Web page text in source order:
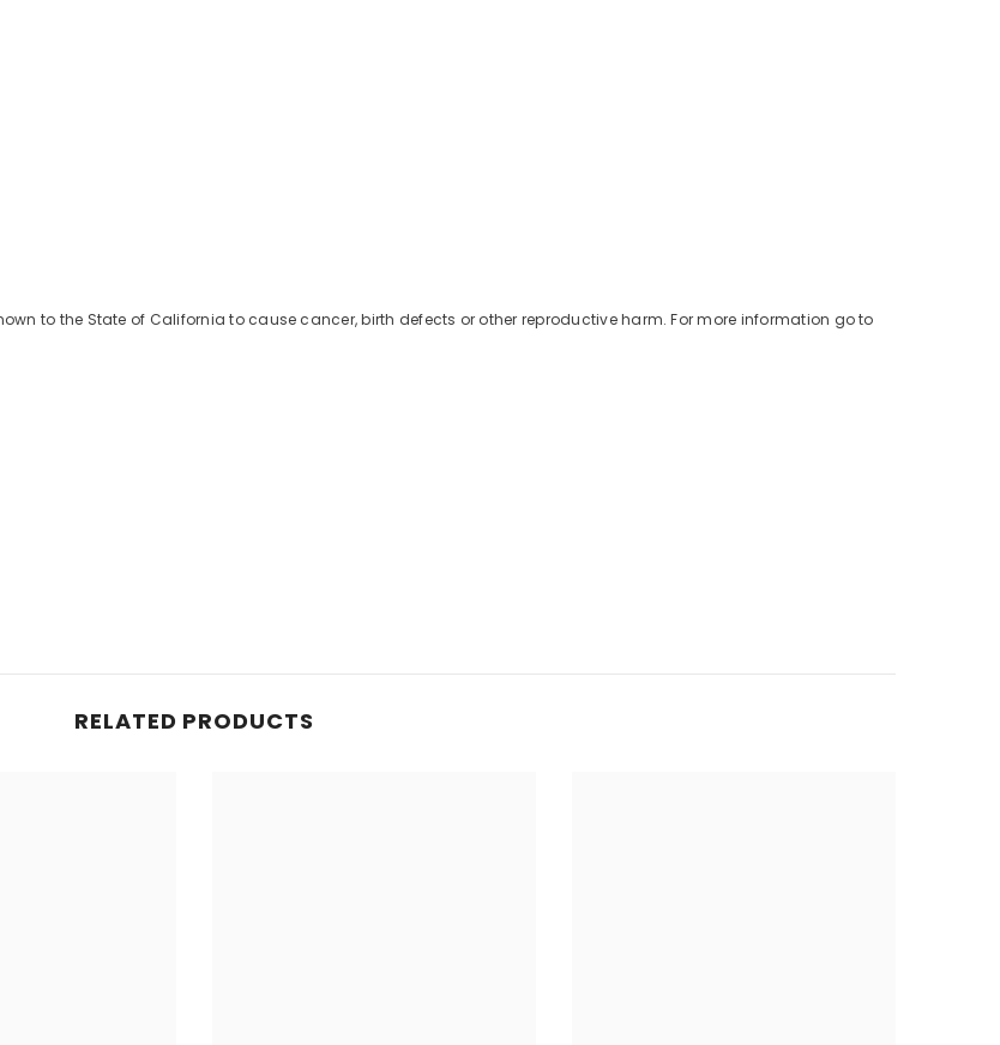
to the State of California to cause cancer, birth defects or other reproductive harm. For more information go to
RELATED PRODUCTS